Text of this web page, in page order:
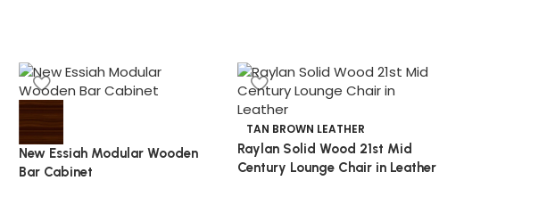
New Essiah Modular Wooden
Bar Cabinet
TAN BROWN LEATHER
Raylan Solid Wood 21st Mid
Century Lounge Chair in Leather